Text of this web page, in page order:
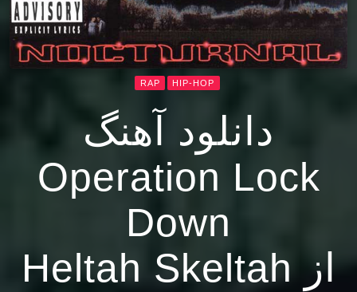
HIP-HOP
RAP
دانلود آهنگ
Operation Lock
Down
از Heltah Skeltah